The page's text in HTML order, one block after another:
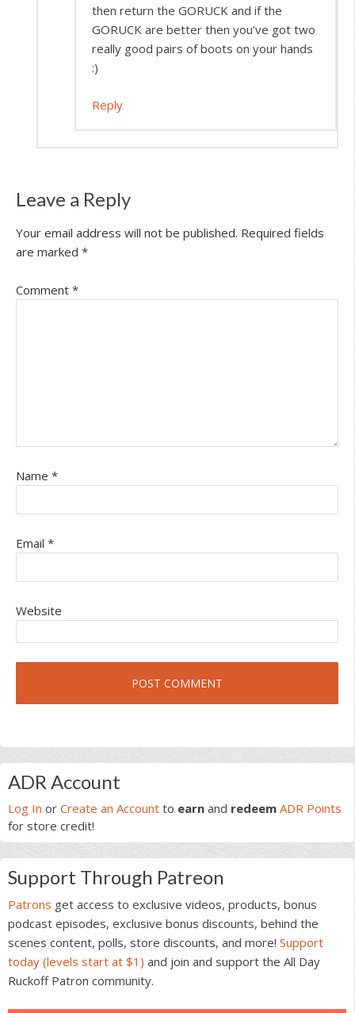
then return the GORUCK and if the
GORUCK are better then you’ve got two
really good pairs of boots on your hands
:)
Reply
Leave a Reply
Your email address will not be published. Required fields
are marked *
Comment *
Name *
Email *
Website
Primary
Sidebar
ADR Account
Log In or Create an Account to earn and redeem ADR Points
for store credit!
Support Through Patreon
Patrons get access to exclusive videos, products, bonus
podcast episodes, exclusive bonus discounts, behind the
scenes content, polls, store discounts, and more! Support
today (levels start at $1) and join and support the All Day
Ruckoff Patron community.